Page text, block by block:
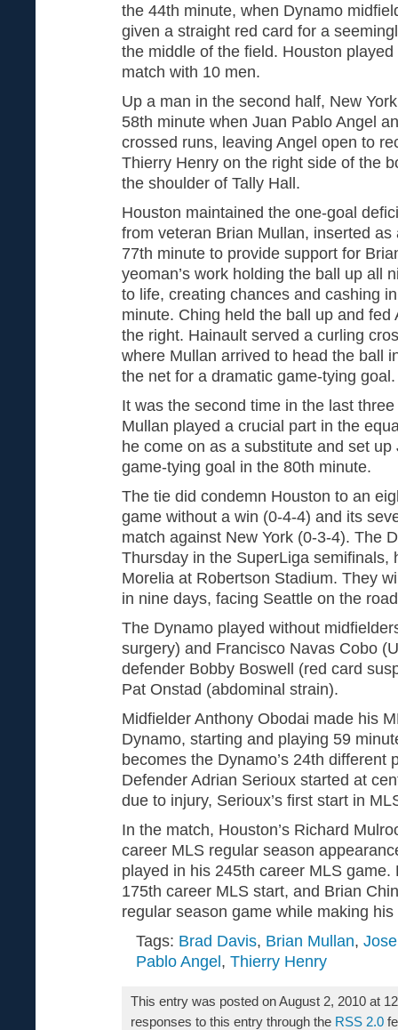
the 44th minute, when Dynamo
given a straight red card for a
the middle of the field. Houston
match with 10 men.
Up a man in the second half, New
58th minute when Juan Pablo Angel
crossed runs, leaving Angel open to
Thierry Henry on the right side of the
the shoulder of Tally Hall.
Houston maintained the one-goal
from veteran Brian Mullan, inserted
77th minute to provide support for
yeoman’s work holding the ball up all
to life, creating chances and cashing
minute. Ching held the ball up and
the right. Hainault served a curling
where Mullan arrived to head the ball
the net for a dramatic game-tying goal.
It was the second time in the last
Mullan played a crucial part in the
he come on as a substitute and set
game-tying goal in the 80th minute.
The tie did condemn Houston to an
game without a win (0-4-4) and its
match against New York (0-3-4). The
Thursday in the SuperLiga semifinals,
Morelia at Robertson Stadium. They
in nine days, facing Seattle on the
The Dynamo played without
surgery) and Francisco Navas Cobo
defender Bobby Boswell (red card
Pat Onstad (abdominal strain).
Midfielder Anthony Obodai made his
Dynamo, starting and playing 59
becomes the Dynamo’s 24th different
Defender Adrian Serioux started at
due to injury, Serioux’s first start in
In the match, Houston’s Richard
career MLS regular season
played in his 245th career MLS game.
175th career MLS start, and Brian
regular season game while making
Tags: Brad Davis, Brian Mullan,
Pablo Angel, Thierry Henry
This entry was posted on August 2, 2010 at
responses to this entry through the RSS 2.0